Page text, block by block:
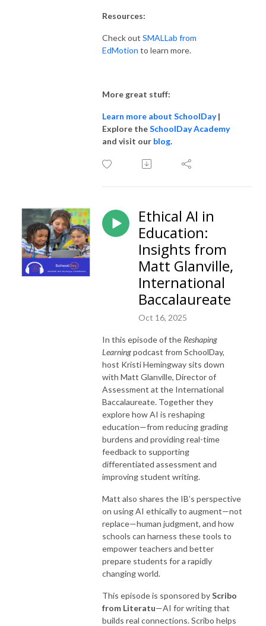
Resources:
Check out SMALLab from
EdMotion to learn more.
More great stuff:
Learn more about SchoolDay|
Explore theSchoolDay Academy
and visit our blog.
Ethical AI in
Education:
Insights from
Matt Glanville,
International
Baccalaureate
Oct 16, 2025
In this episode of the Reshaping
Learningpodcast from SchoolDay,
host Kristi Hemingway sits down
with Matt Glanville, Director of
Assessment at the International
Baccalaureate. Together they
explore how AI is reshaping
education—from reducing grading
burdens and providing real-time
feedback to supporting
differentiated assessment and
improving student writing.
Matt also shares the IB’s perspective
on using AI ethically to augment—not
replace—human judgment, and how
schools can harness these tools to
empower teachers and better
prepare students for a rapidly
changing world.
This episode is sponsored byScribo
from Literatu—AI for writing that
builds real connections. Scribo helps